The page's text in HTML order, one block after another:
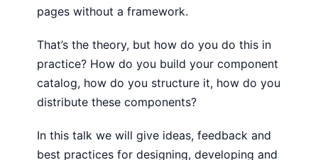
pages without a framework.
That’s the theory, but how do you do this in
practice? How do you build your component
catalog, how do you structure it, how do you
distribute these components?
In this talk we will give ideas, feedback and
best practices for designing, developing and